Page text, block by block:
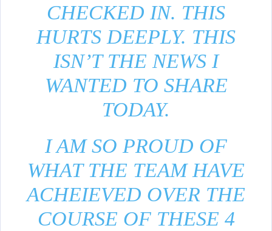
CHECKED IN. THIS
HURTS DEEPLY. THIS
ISN’T THE NEWS I
WANTED TO SHARE
TODAY.
I AM SO PROUD OF
WHAT THE TEAM HAVE
ACHEIEVED OVER THE
COURSE OF THESE 4